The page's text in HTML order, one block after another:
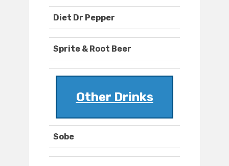
Diet Dr Pepper
Sprite & Root Beer
Other Drinks
Sobe